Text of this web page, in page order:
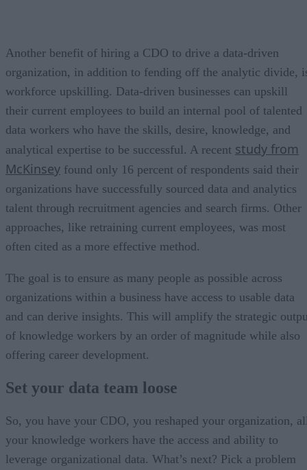
Another benefit of hiring a CDO to drive a data-driven
organization, in addition to fending off the analytic divide,
workforce upskilling. Data-driven businesses can upskill
their current employees to build an internal pool of talented
data workers who have the skills, desire, knowledge, and
analytical expertise to be successful. A recent study from
McKinsey found only 16 percent of respondents said their
organizations have successfully sourced data and analytics
talent through recruitment agencies and search firms. Other
approaches, like retraining current employees, was most
often cited as a more effective method.
The goal is to ensure as many people as possible across
organizations within a business have access to usable data
and can derive insights. This will amplify the strategic
of knowledge workers by an order of magnitude while also
offering career development.
Set your data team loose
So, you have your CDO, you reshaped your organization,
your knowledge workers have the access and ability to
leverage organizational data. What’s next? Pick a problem